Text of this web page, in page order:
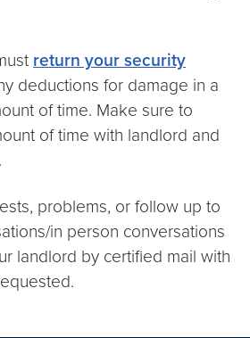
return your security
deductions for damage in a
of time. Make sure to
of time with landlord and
problems, or follow up to
in person conversations
landlord by certified mail with